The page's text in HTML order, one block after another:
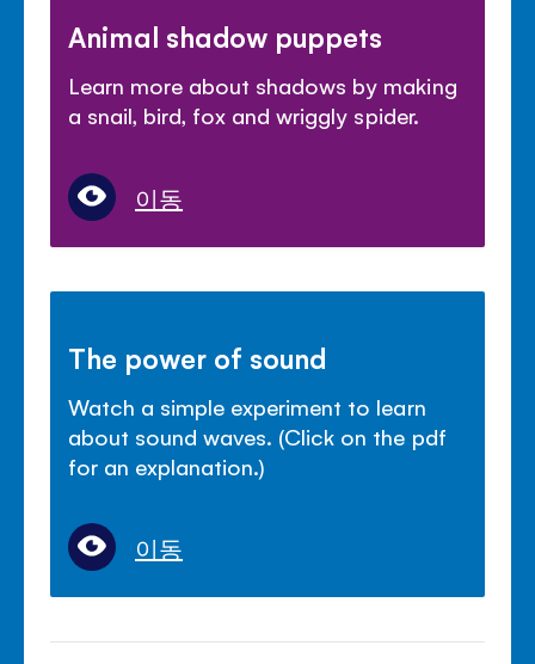
Animal shadow puppets
Learn more about shadows by making
a snail, bird, fox and wriggly spider.
이동
The power of sound
Watch a simple experiment to learn
about sound waves. (Click on the pdf
for an explanation.)
이동